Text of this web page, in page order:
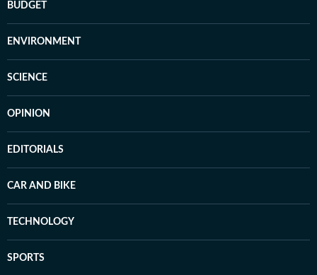
BUDGET
ENVIRONMENT
SCIENCE
OPINION
EDITORIALS
CAR AND BIKE
TECHNOLOGY
SPORTS